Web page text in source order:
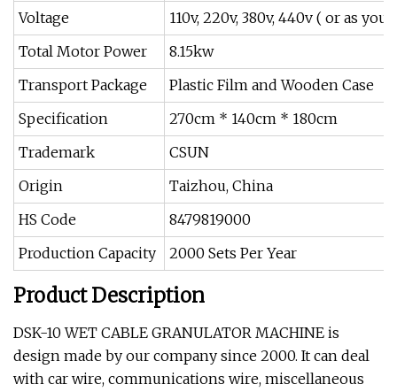
Voltage
110v, 220v, 380v, 440v ( or as
Total Motor Power
8.15kw
Transport Package
Plastic Film and Wooden Case
Specification
270cm * 140cm * 180cm
Trademark
CSUN
Origin
Taizhou, China
HS Code
8479819000
Production Capacity
2000 Sets Per Year
Product Description
DSK-10 WET CABLE GRANULATOR MACHINE is
design made by our company since 2000. It can deal
with car wire, communications wire, miscellaneous